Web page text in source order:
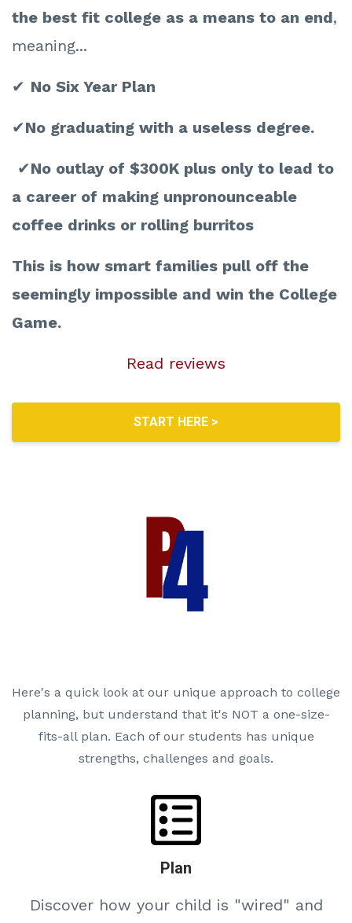
the best fit college as a means to an end,
meaning...
✔ No Six Year Plan
✔No graduating with a useless degree.
✔No outlay of $300K plus only to lead to
a career of making unpronounceable
coffee drinks or rolling burritos
This is how smart families pull off the
seemingly impossible and win the College
Game.
Read reviews
START HERE >
Here's a quick look at our unique approach to college
planning, but understand that it's NOT a one-size-
fits-all plan. Each of our students has unique
strengths, challenges and goals.
Plan
Discover how your child is "wired" and